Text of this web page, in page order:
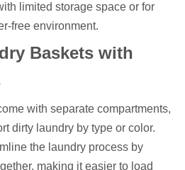
limited storage space or for
free environment.
Baskets with
with separate compartments,
dirty laundry by type or color.
the laundry process by
making it easier to load